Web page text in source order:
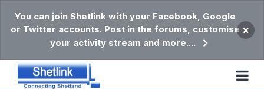
You can join Shetlink with your Facebook, Google
or Twitter accounts. Post in the forums, customise
your activity stream and more....
×